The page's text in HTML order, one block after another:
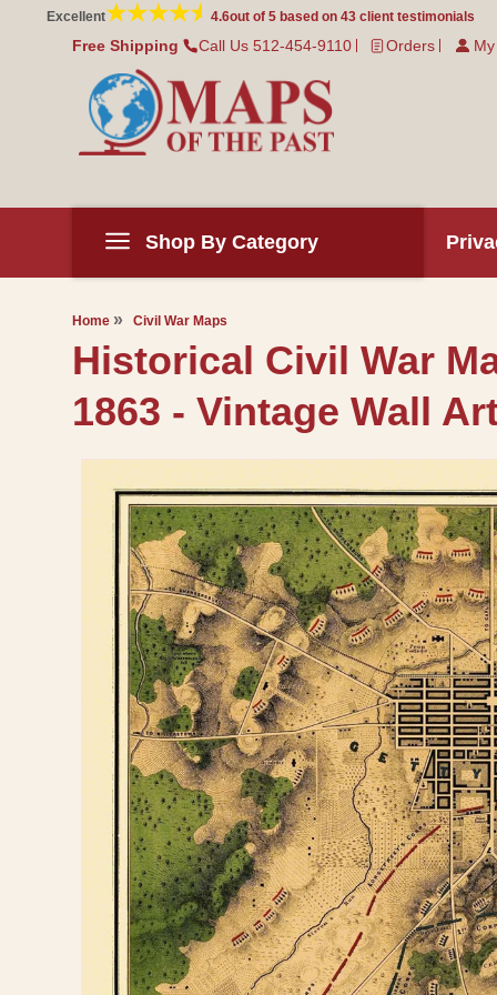
Skip to
content
Excellent 4.6out of 5 based on 43 client testimonials
Free Shipping Call Us 512-454-9110 Orders
Shop By Category
Home Civil War Maps
Historical Civil War
1863 - Vintage Wall
Skip to
product
information